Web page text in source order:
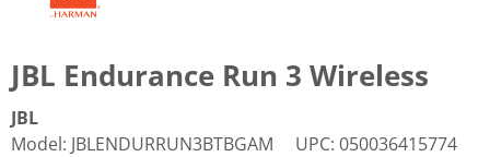
JBL Endurance Run 3 Wireless
JBL
Model: JBLENDURRUN3BTBGAM UPC: 050036415774